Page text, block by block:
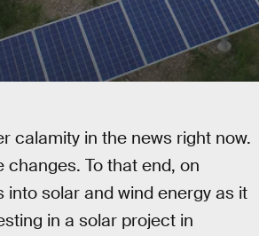
calamity in the news right now.
To that end, on
solar and wind energy as it
in a solar project in